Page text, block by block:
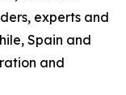
experts and
Spain and
and